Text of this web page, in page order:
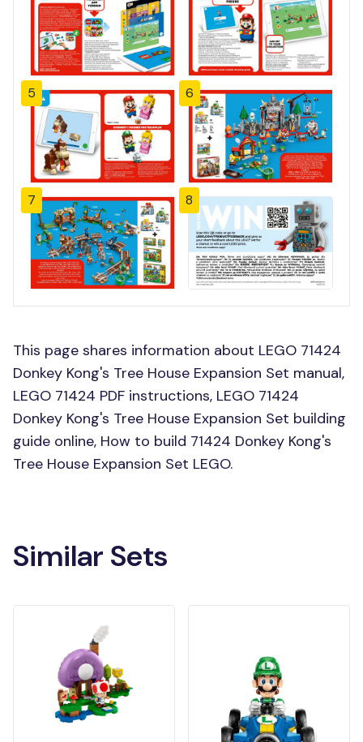
5 6
7 8
This page shares information about LEGO 71424
Donkey Kong's Tree House Expansion Set manual,
LEGO 71424 PDF instructions, LEGO 71424
Donkey Kong's Tree House Expansion Set building
guide online, How to build 71424 Donkey Kong's
Tree House Expansion Set LEGO.
Similar Sets